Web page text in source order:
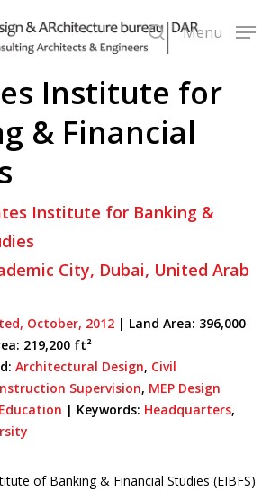
searchMenu
Institute for
& Financial
Institute for Banking &
City, Dubai, United Arab
October, 2012| Land Area: 396,000
219,200 ft²
Architectural Design, Civil
Supervision, MEP Design
Education | Keywords: Headquarters,
of Banking & Financial Studies (EIBFS)